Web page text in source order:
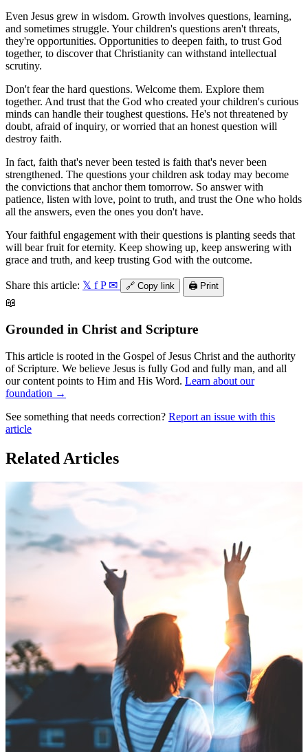
Even Jesus grew in wisdom. Growth involves questions, learning,
and sometimes struggle. Your children's questions aren't threats,
they're opportunities. Opportunities to deepen faith, to trust God
together, to discover that Christianity can withstand intellectual
scrutiny.
Don't fear the hard questions. Welcome them. Explore them
together. And trust that the God who created your children's curious
minds can handle their toughest questions. He's not threatened by
doubt, afraid of inquiry, or worried that an honest question will
destroy faith.
In fact, faith that's never been tested is faith that's never been
strengthened. The questions your children ask today may become
the convictions that anchor them tomorrow. So answer with
patience, listen with love, point to truth, and trust the One who holds
all the answers, even the ones you don't have.
Your faithful engagement with their questions is planting seeds that
will bear fruit for eternity. Keep showing up, keep answering with
grace and truth, and keep trusting God with the outcome.
Share this article: 𝕏 f P ✉ 🔗 Copy link 🖨️ Print
📖
Grounded in Christ and Scripture
This article is rooted in the Gospel of Jesus Christ and the authority
of Scripture. We believe Jesus is fully God and fully man, and all
our content points to Him and His Word. Learn about our
foundation →
See something that needs correction? Report an issue with this
article
Related Articles